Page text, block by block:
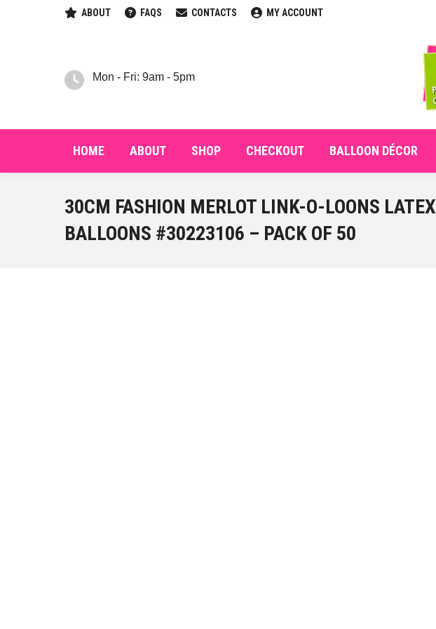
ABOUT FAQS CONTACTS MY ACCOUNT
Mon - Fri: 9am - 5pm
HOME ABOUT SHOP CHECKOUT BALLOON DÉCOR
30CM FASHION MERLOT LINK-O-LOONS LATEX
BALLOONS #30223106 – PACK OF 50